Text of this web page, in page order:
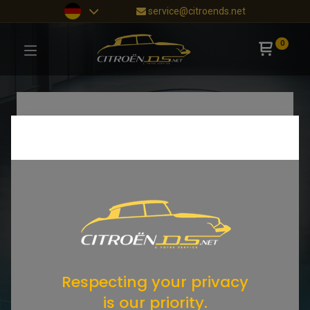
service@citroends.net
0
Respecting your privacy
is our priority.